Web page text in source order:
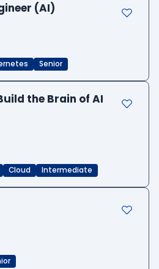
(AI)
Senior
the Brain of AI
Cloud Intermediate